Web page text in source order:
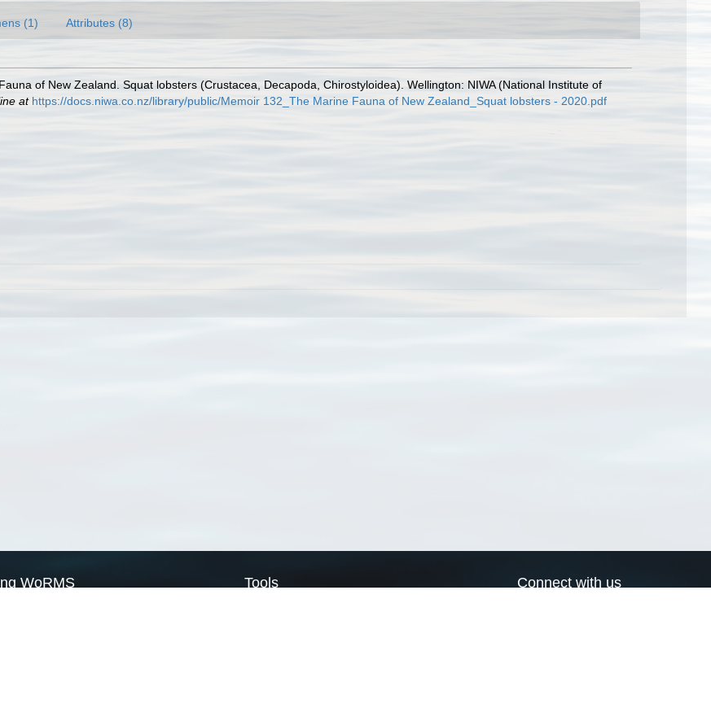
(1) Attributes (8)
of New Zealand. Squat lobsters (Crustacea, Decapoda, Chirostyloidea). Wellington: NIWA (National Institute of
at https://docs.niwa.co.nz/library/public/Memoir 132_The Marine Fauna of New Zealand_Squat lobsters - 2020.pdf
WoRMS Tools Connect with us